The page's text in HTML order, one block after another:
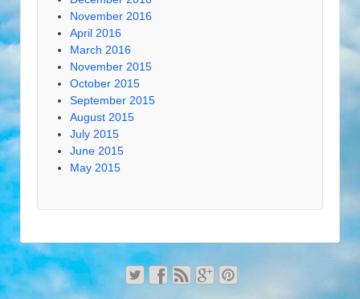
November 2016
April 2016
March 2016
November 2015
October 2015
September 2015
August 2015
July 2015
June 2015
May 2015